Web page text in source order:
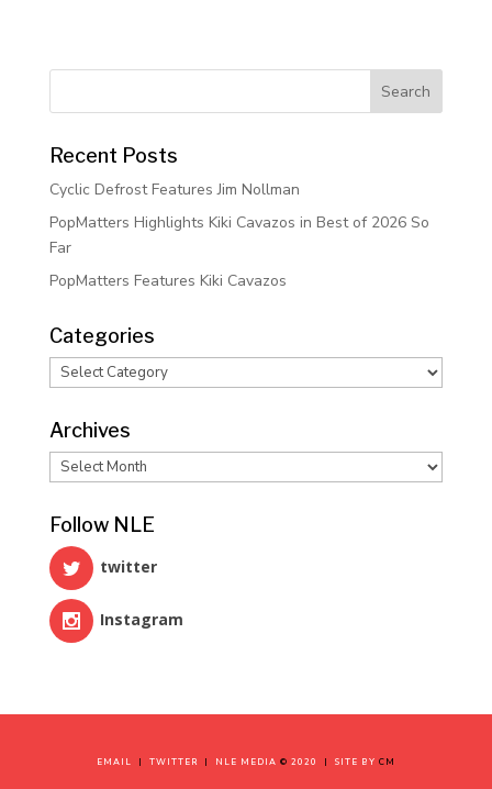
Recent Posts
Cyclic Defrost Features Jim Nollman
PopMatters Highlights Kiki Cavazos in Best of 2026 So
Far
PopMatters Features Kiki Cavazos
Categories
Categories
Archives
Archives
Follow NLE
twitter
Instagram
EMAIL | TWITTER | NLE MEDIA © 2020 | SITE BY CM